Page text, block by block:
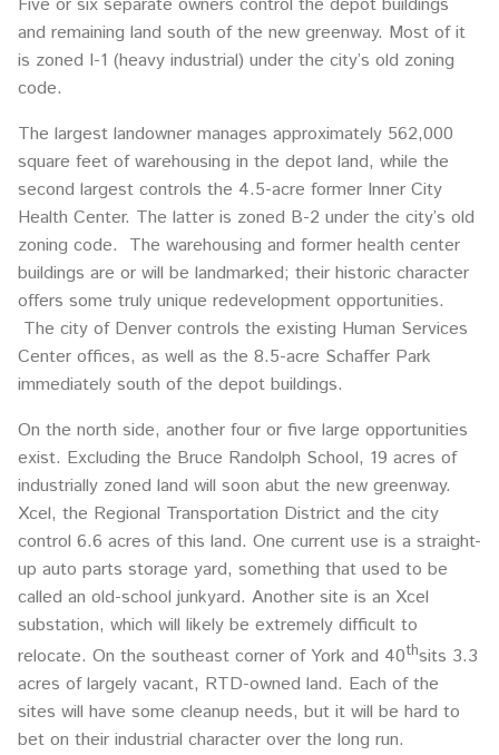
and remaining land south of the new greenway. Most of it
is zoned I-1 (heavy industrial) under the city’s old zoning
code.
The largest landowner manages approximately 562,000
square feet of warehousing in the depot land, while the
second largest controls the 4.5-acre former Inner City
Health Center. The latter is zoned B-2 under the city’s old
zoning code. The warehousing and former health center
buildings are or will be landmarked; their historic character
offers some truly unique redevelopment opportunities.
The city of Denver controls the existing Human Services
Center offices, as well as the 8.5-acre Schaffer Park
immediately south of the depot buildings.
On the north side, another four or five large opportunities
exist. Excluding the Bruce Randolph School, 19 acres of
industrially zoned land will soon abut the new greenway.
Xcel, the Regional Transportation District and the city
control 6.6 acres of this land. One current use is a straight-
up auto parts storage yard, something that used to be
called an old-school junkyard. Another site is an Xcel
substation, which will likely be extremely difficult to
relocate. On the southeast corner of York and 40thsits 3.3
acres of largely vacant, RTD-owned land. Each of the
sites will have some cleanup needs, but it will be hard to
bet on their industrial character over the long run.